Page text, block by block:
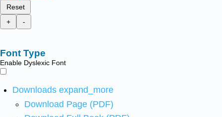
Reset
+
-
Font Type
Enable Dyslexic Font
Downloads expand_more
Download Page (PDF)